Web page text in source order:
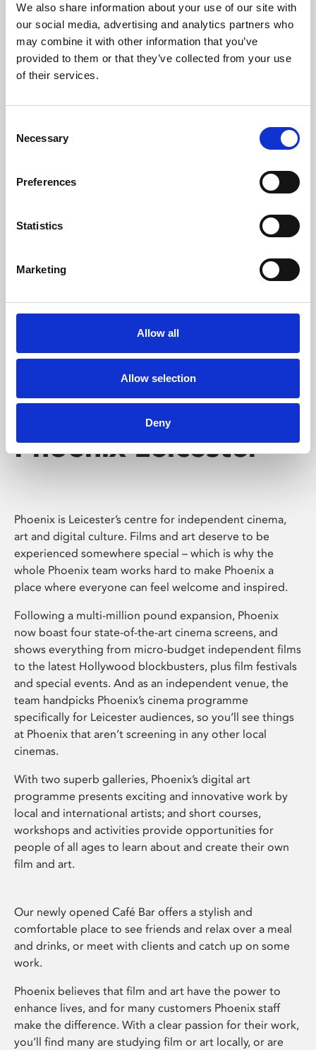
We also share information about your use of our site with
our social media, advertising and analytics partners who
may combine it with other information that you’ve
provided to them or that they’ve collected from your use
of their services.
Selection
Necessary
Preferences
Statistics
Marketing
Allow all
Allow selection
Deny
University.
Learning & Education
Whether for pleasure, professional skills or education,
Phoenix's short courses, talks, workshops and
Phoenix Leicester
Phoenix is Leicester’s centre for independent cinema,
art and digital culture. Films and art deserve to be
experienced somewhere special – which is why the
whole Phoenix team works hard to make Phoenix a
place where everyone can feel welcome and inspired.
Following a multi-million pound expansion, Phoenix
now boast four state-of-the-art cinema screens, and
shows everything from micro-budget independent films
to the latest Hollywood blockbusters, plus film festivals
and special events. And as an independent venue, the
team handpicks Phoenix’s cinema programme
specifically for Leicester audiences, so you’ll see things
at Phoenix that aren’t screening in any other local
cinemas.
With two superb galleries, Phoenix’s digital art
programme presents exciting and innovative work by
local and international artists; and short courses,
workshops and activities provide opportunities for
people of all ages to learn about and create their own
film and art.
Our newly opened Café Bar offers a stylish and
comfortable place to see friends and relax over a meal
and drinks, or meet with clients and catch up on some
work.
Phoenix believes that film and art have the power to
enhance lives, and for many customers Phoenix staff
make the difference. With a clear passion for their work,
you’ll find many are studying film or art locally, or are